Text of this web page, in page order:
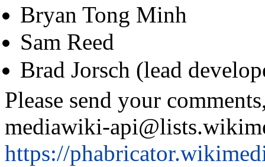
Bryan Tong Minh
Sam Reed
Brad Jorsch (lead
Please send your
mediawiki-
https://